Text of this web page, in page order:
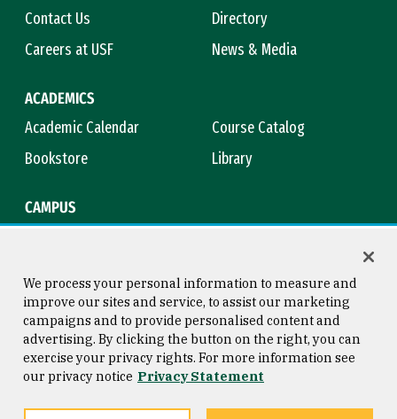
Contact Us
Directory
Careers at USF
News & Media
ACADEMICS
Academic Calendar
Course Catalog
Bookstore
Library
CAMPUS
Consumer Information
Privacy Statement
Copyright © 2026 University of
San Francisco
We process your personal information to measure and
improve our sites and service, to assist our marketing
campaigns and to provide personalised content and
advertising. By clicking the button on the right, you can
exercise your privacy rights. For more information see
our privacy notice Privacy Statement